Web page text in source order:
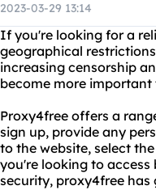
2023-03-29 13:14
If you're looking for a
geographical
increasing censorship
become more important
Proxy4free offers a
sign up, provide any
to the website, select
you're looking to
security, proxy4free has